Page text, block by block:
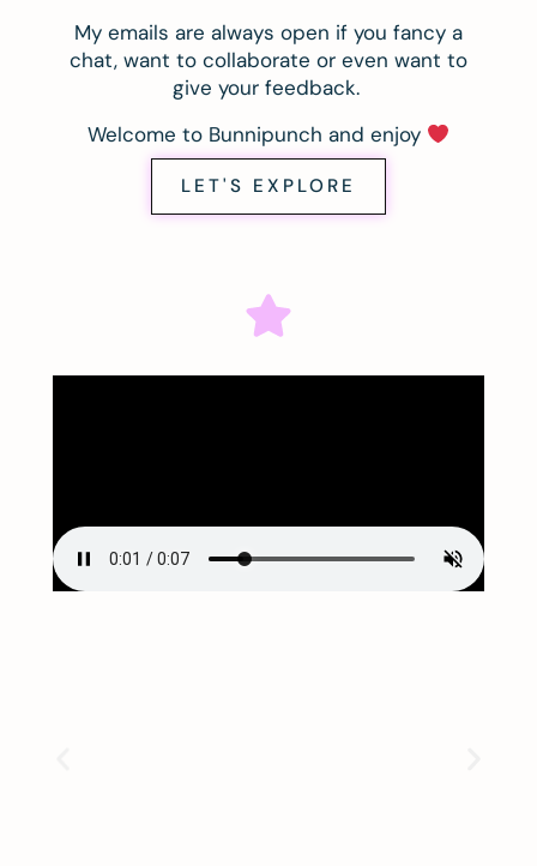
My emails are always open if you fancy a
chat, want to collaborate or even want to
give your feedback.
Welcome to Bunnipunch and enjoy
LET'S EXPLORE